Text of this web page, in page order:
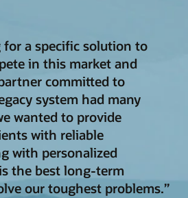
for a specific solution to
in this market and
committed to
system had many
wanted to provide
with reliable
with personalized
the best long-term
our toughest problems.”